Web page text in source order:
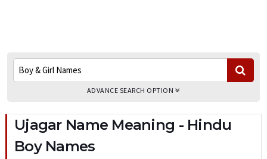
ADVANCE SEARCH OPTION
Ujagar Name Meaning - Hindu
Boy Names